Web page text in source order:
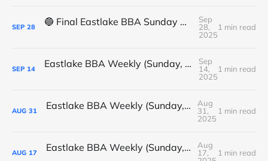
SEP 28 🔵 Final Eastlake BBA Sunday Night Meeting - Tonight
Sep
28,
2025
1 min read
SEP 14 Eastlake BBA Weekly (Sunday, September 14, 2025)
Sep
14,
2025
1 min read
AUG 31 Eastlake BBA Weekly (Sunday, August 31, 2025)
Aug
31,
2025
1 min read
AUG 17 Eastlake BBA Weekly (Sunday, August 17, 2025)
Aug
17,
1 min read